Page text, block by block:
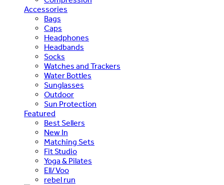
Accessories
Bags
Caps
Headphones
Headbands
Socks
Watches and Trackers
Water Bottles
Sunglasses
Outdoor
Sun Protection
Featured
Best Sellers
New In
Matching Sets
Fit Studio
Yoga & Pilates
Ell/Voo
rebel run